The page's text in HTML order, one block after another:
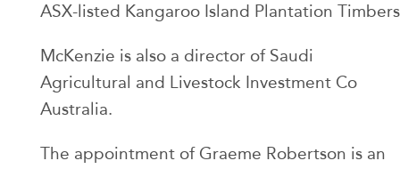
ASX-listed Kangaroo Island Plantation
McKenzie is also a director of Saudi
Agricultural and Livestock Investment Co
Australia.
The appointment of Graeme Robertson is an